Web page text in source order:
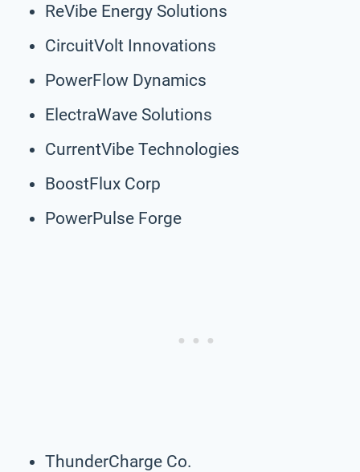
ReVibe Energy Solutions
CircuitVolt Innovations
PowerFlow Dynamics
ElectraWave Solutions
CurrentVibe Technologies
BoostFlux Corp
PowerPulse Forge
ThunderCharge Co.